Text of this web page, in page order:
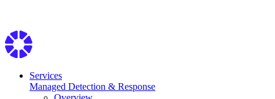
Services
Managed Detection & Response